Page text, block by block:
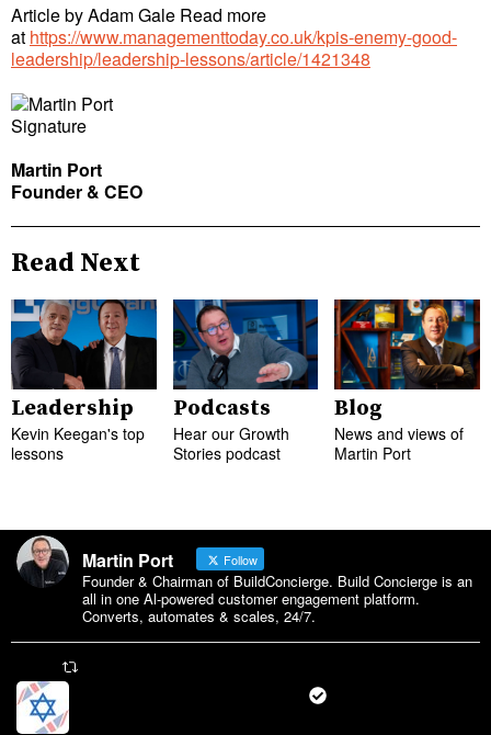
Article by Adam Gale Read more
at https://www.managementtoday.co.uk/kpis-enemy-good-
leadership/leadership-lessons/article/1421348
Martin Port
Founder & CEO
Read Next
Leadership
Kevin Keegan's top
lessons
Podcasts
Hear our Growth
Stories podcast
Blog
News and views of
Martin Port
Martin Port Follow
Founder & Chairman of BuildConcierge. Build Concierge is an
all in one Al-powered customer engagement platform.
Converts, automates & scales, 24/7.